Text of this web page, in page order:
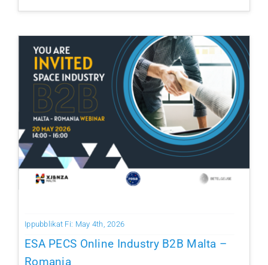
Ippubblikat Fi: May 4th, 2026
ESA PECS Online Industry B2B Malta –
Romania